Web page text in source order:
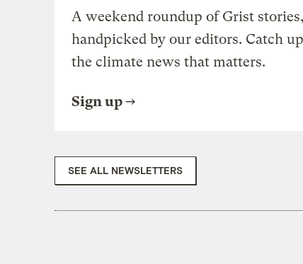
A weekend roundup of Grist stories,
handpicked by our editors. Catch
the climate news that matters.
Sign up
SEE ALL NEWSLETTERS